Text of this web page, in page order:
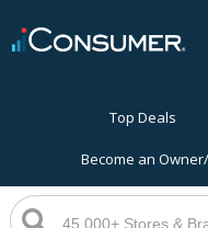
Top Deals
Become an